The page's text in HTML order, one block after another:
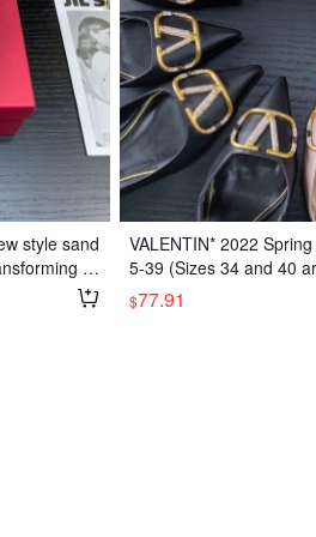
style sand
int
with large
pink color
VALENTIN* 2022
5-39 (Sizes 34 and 40
on-refundable/
$77.91